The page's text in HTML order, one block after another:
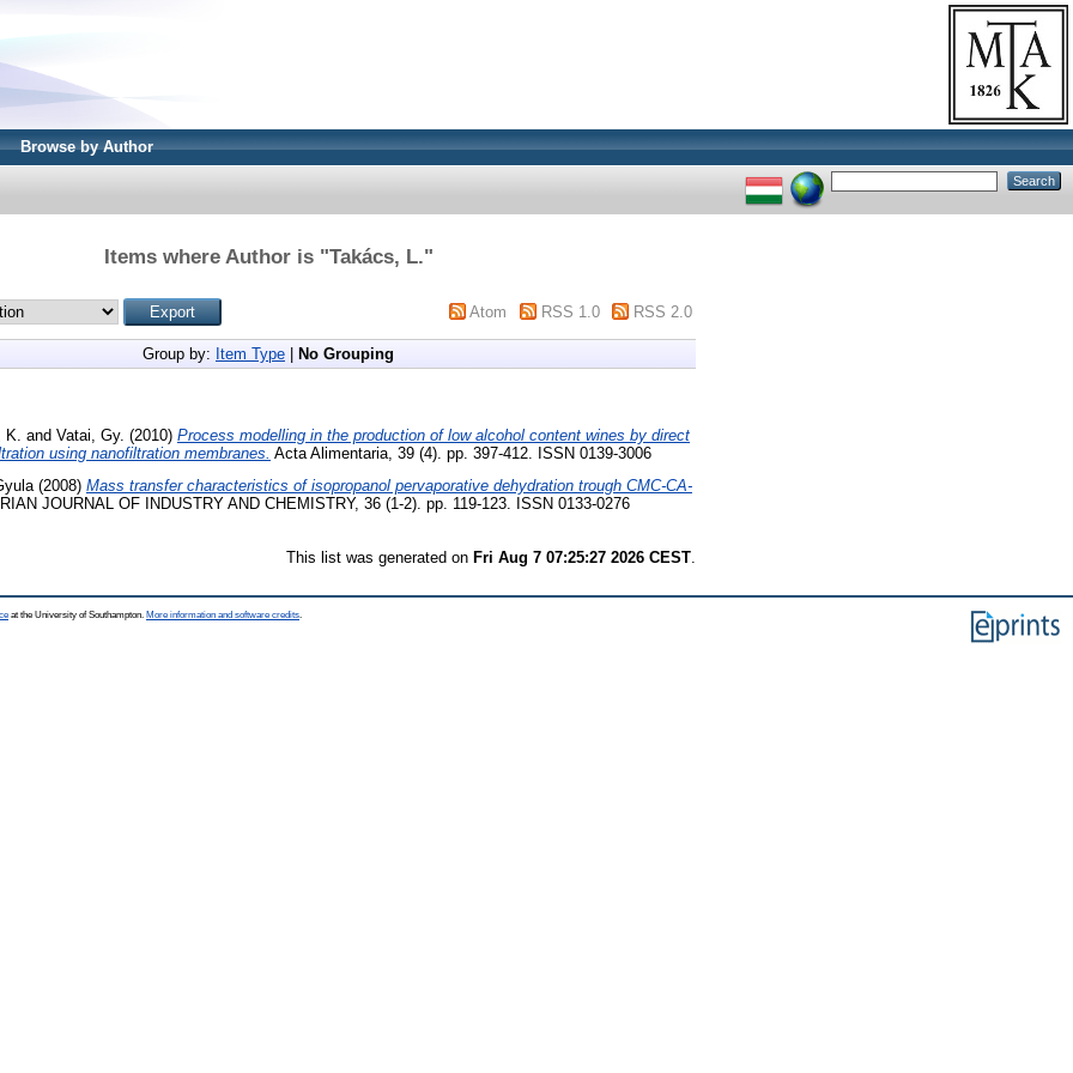
Browse by Author
Items where Author is "Takács, L."
Atom RSS 1.0 RSS 2.0
Group by: Item Type No Grouping
and Vatai, Gy. (2010) Process modelling in the production of low alcohol content wines by direct
using nanofiltration membranes. Acta Alimentaria, 39 (4). pp. 397-412. ISSN 0139-3006
(2008) Mass transfer characteristics of isopropanol pervaporative dehydration trough CMC-CA-
JOURNAL OF INDUSTRY AND CHEMISTRY, 36 (1-2). pp. 119-123. ISSN 0133-0276
This list was generated on Fri Aug 7 07:25:27 2026 CEST.
at the University of Southampton. More information and software credits